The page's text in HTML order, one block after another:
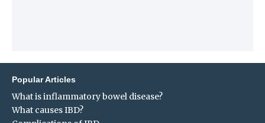
Popular Articles
What is inflammatory bowel disease?
What causes IBD?